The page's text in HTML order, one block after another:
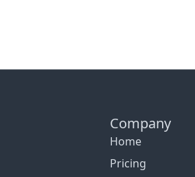
Company
Home
Pricing